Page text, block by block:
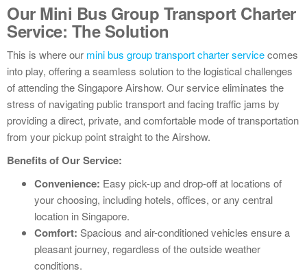
Our Mini Bus Group Transport Charter
Service: The Solution
This is where our mini bus group transport charter servicecomes
into play, offering a seamless solution to the logistical challenges
of attending the Singapore Airshow. Our service eliminates the
stress of navigating public transport and facing traffic jams by
providing a direct, private, and comfortable mode of transportation
from your pickup point straight to the Airshow.
Benefits of Our Service:
Convenience: Easy pick-up and drop-off at locations of
your choosing, including hotels, offices, or any central
location in Singapore.
Comfort: Spacious and air-conditioned vehicles ensure a
pleasant journey, regardless of the outside weather
conditions.